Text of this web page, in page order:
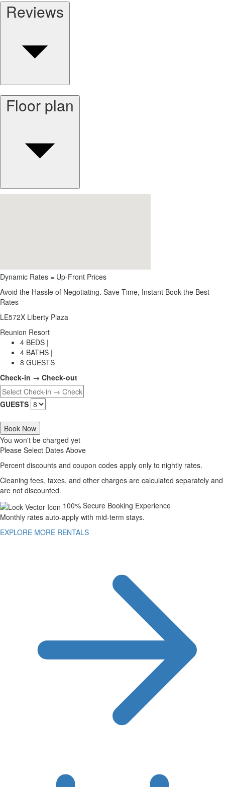
Reviews
Floor plan
Dynamic Rates = Up-Front Prices
Avoid the Hassle of Negotiating. Save Time, Instant Book the Best
Rates
LE572X Liberty Plaza
Reunion Resort
4 BEDS |
4 BATHS |
8 GUESTS
Check-in → Check-out
GUESTS
Book Now
You won't be charged yet
Please Select Dates Above
Percent discounts and coupon codes apply only to nightly rates.
Cleaning fees, taxes, and other charges are calculated separately and
are not discounted.
100% Secure Booking Experience
Monthly rates auto-apply with mid-term stays.
EXPLORE MORE RENTALS